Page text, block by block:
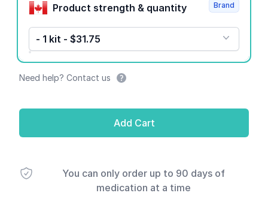
Product strength & quantity
- 1 kit - $31.75
Brand
Need help? Contact us
Add Cart
You can only order up to 90 days of
medication at a time